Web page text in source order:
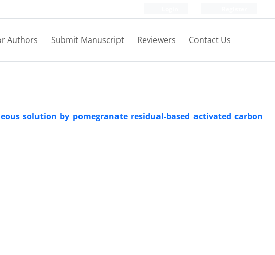
Authors Submit Manuscript Reviewers Contact Us
solution by pomegranate residual-based activated carbon